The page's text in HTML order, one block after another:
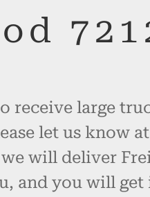
receive large
let us know
will deliver
and you will